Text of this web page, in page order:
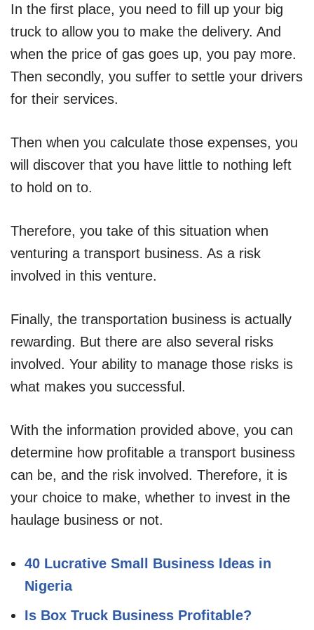
In the first place, you need to fill up your big
truck to allow you to make the delivery. And
when the price of gas goes up, you pay more.
Then secondly, you suffer to settle your drivers
for their services.
Then when you calculate those expenses, you
will discover that you have little to nothing left
to hold on to.
Therefore, you take of this situation when
venturing a transport business. As a risk
involved in this venture.
Finally, the transportation business is actually
rewarding. But there are also several risks
involved. Your ability to manage those risks is
what makes you successful.
With the information provided above, you can
determine how profitable a transport business
can be, and the risk involved. Therefore, it is
your choice to make, whether to invest in the
haulage business or not.
40 Lucrative Small Business Ideas in
Nigeria
Is Box Truck Business Profitable?